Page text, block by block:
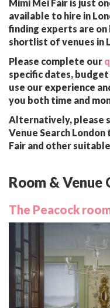
Mimi Mei Fair is just
available to hire in
finding experts are
shortlist of venues in
Please complete our
specific dates, budget
use our experience
you both time and
Alternatively, please
Venue Search
Fair and other
Room & Venue
The Peacock